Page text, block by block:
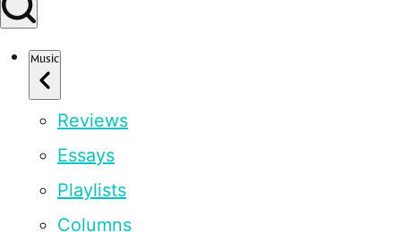
Music
Reviews
Essays
Playlists
Columns